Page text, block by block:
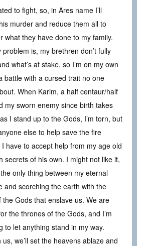
to fight, so, in Ares name I’ll
murder and reduce them all to
what they have done to my family.
problem is, my brethren don’t fully
what’s at stake, so I’m on my own
battle with a cursed trait no one
When Karim, a half centaur/half
my sworn enemy since birth takes
I stand up to the Gods, I’m torn, but
else to help save the fire
have to accept help from my age old
secrets of his own. I might not like it,
the only thing between my eternal
and scorching the earth with the
the Gods that enslave us. We are
the thrones of the Gods, and I’m
to let anything stand in my way.
us, we’ll set the heavens ablaze and